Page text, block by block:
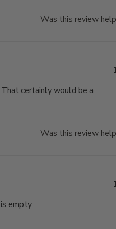
Was this review
certainly would be a
Was this review
empty